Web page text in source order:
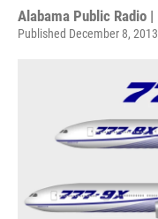
Alabama Public Radio |
Published December 8,